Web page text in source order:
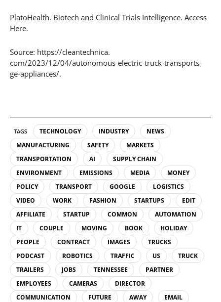
PlatoHealth. Biotech and Clinical Trials Intelligence. Access
Here.
Source: https://cleantechnica.
com/2023/12/04/autonomous-electric-truck-transports-
ge-appliances/.
TAGS TECHNOLOGY INDUSTRY
NEWS
MANUFACTURING
SAFETY
MARKETS
TRANSPORTATION
AI
SUPPLY CHAIN
ENVIRONMENT
EMISSIONS MEDIA
MONEY
POLICY
TRANSPORT GOOGLE
LOGISTICS
VIDEO
WORK FASHION STARTUPS
EDIT
AFFILIATE
STARTUP COMMON
AUTOMATION
IT
COUPLE MOVING BOOK
HOLIDAY
PEOPLE
CONTRACT IMAGES
TRUCKS
PODCAST
ROBOTICS TRAFFIC US
TRUCK
TRAILERS
JOBS TENNESSEE
PARTNER
EMPLOYEES
CAMERAS
DIRECTOR
COMMUNICATION
FUTURE AWAY
EMAIL